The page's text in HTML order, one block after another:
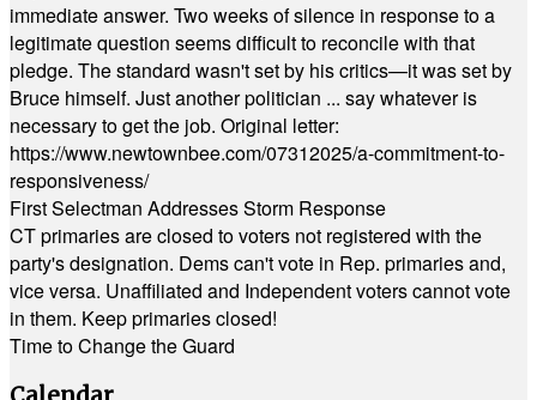
immediate answer. Two weeks of silence in response to a
legitimate question seems difficult to reconcile with that
pledge. The standard wasn't set by his critics—it was set by
Bruce himself. Just another politician ... say whatever is
necessary to get the job. Original letter:
https://www.newtownbee.com/07312025/a-commitment-to-
responsiveness/
First Selectman Addresses Storm Response
CT primaries are closed to voters not registered with the
party's designation. Dems can't vote in Rep. primaries and,
vice versa. Unaffiliated and Independent voters cannot vote
in them. Keep primaries closed!
Time to Change the Guard